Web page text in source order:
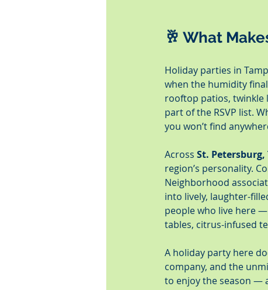
🥂 What
Holiday parties in
when the humidity
rooftop patios, twinkle
part of the RSVP list.
you won’t find
Across St.
region’s personality.
Neighborhood
into lively, laughter-
people who live here
tables, citrus-infused
A holiday party here
company, and the
to enjoy the season —